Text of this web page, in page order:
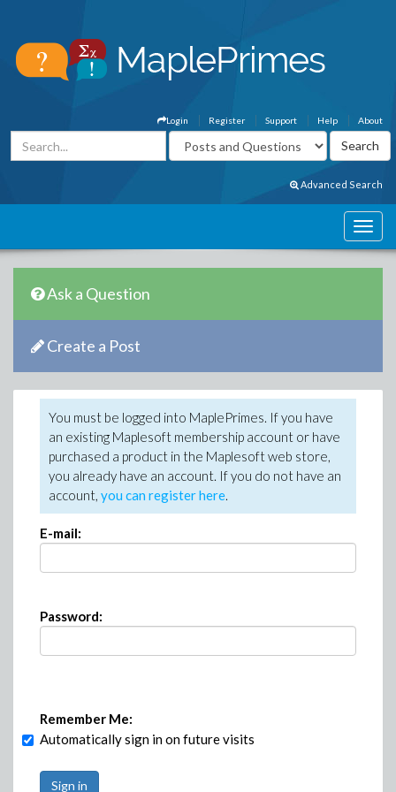
About
Help
Support
Register
Login
Advanced Search
Ask a Question
Create a Post
You must be logged into MaplePrimes. If you have
an existing Maplesoft membership account or have
purchased a product in the Maplesoft web store,
you already have an account. If you do not have an
account, you can register here.
E-mail:
Password:
Remember Me:
Automatically sign in on future visits